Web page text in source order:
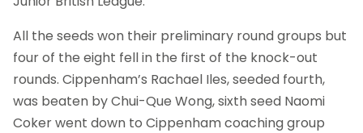
All the seeds won their preliminary round groups but
four of the eight fell in the first of the knock-out
rounds. Cippenham’s Rachael Iles, seeded fourth,
was beaten by Chui-Que Wong, sixth seed Naomi
Coker went down to Cippenham coaching group